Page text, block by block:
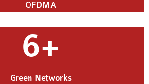
OFDMA
6+
Green Networks